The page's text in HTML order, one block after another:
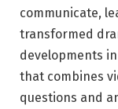
communicate,
transformed
developments
that combines
questions and